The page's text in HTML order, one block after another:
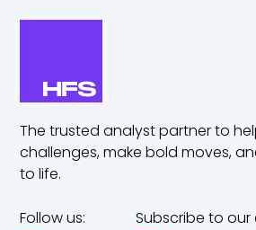
The trusted analyst partner to
challenges,make bold moves,
to life.
Follow us: Subscribe to our